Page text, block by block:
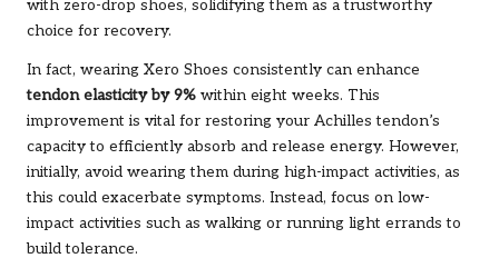
with zero-drop shoes, solidifying them as a trustworthy
choice for recovery.
In fact, wearing Xero Shoes consistently can enhance
tendon elasticity by 9% within eight weeks. This
improvement is vital for restoring your Achilles tendon’s
capacity to efficiently absorb and release energy. However,
initially, avoid wearing them during high-impact activities, as
this could exacerbate symptoms. Instead, focus on low-
impact activities such as walking or running light errands to
build tolerance.